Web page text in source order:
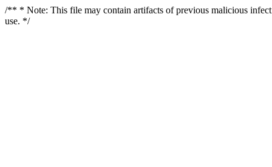
/** * Note: This file may contain artifacts of previous malicious
use. */